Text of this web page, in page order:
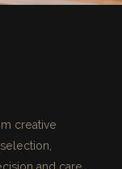
creative